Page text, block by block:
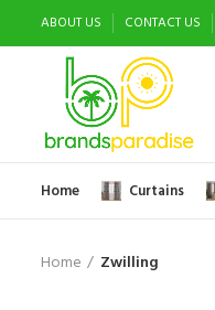
ABOUT US CONTACT US
Home Curtains
Home Zwilling